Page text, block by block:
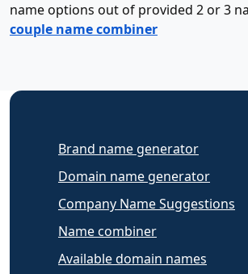
name options out of provided 2 or 3
couple name combiner
Brand name generator
Domain name generator
Company Name Suggestions
Name combiner
Available domain names